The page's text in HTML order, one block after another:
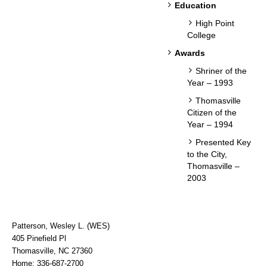
Education
High Point
College
Awards
Shriner of the
Year – 1993
Thomasville
Citizen of the
Year – 1994
Presented Key
to the City,
Thomasville –
2003
Patterson, Wesley L. (WES)
405 Pinefield Pl
Thomasville, NC 27360
Home: 336-687-2700